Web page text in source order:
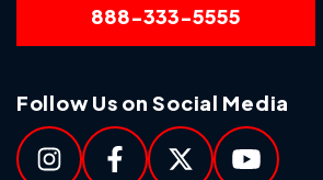
888-333-5555
Follow Us on Social Media